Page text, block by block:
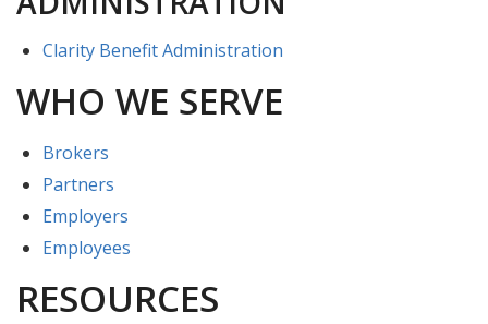
Clarity Benefit Administration
WHO WE SERVE
Brokers
Partners
Employers
Employees
RESOURCES